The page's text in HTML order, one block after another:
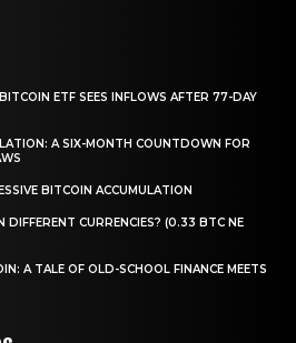
ETF SEES INFLOWS AFTER 77-DAY
A SIX-MONTH COUNTDOWN FOR
BITCOIN ACCUMULATION
CURRENCIES? (0.33 BTC NE
A TALE OF OLD-SCHOOL FINANCE MEETS